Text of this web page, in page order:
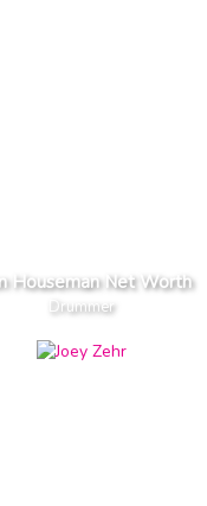
Houseman Net Worth
Drummer